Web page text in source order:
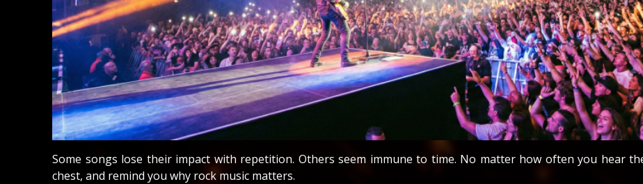
Some songs lose their impact with repetition. Others seem immune to time. No matter how often you hear
chest, and remind you why rock music matters.